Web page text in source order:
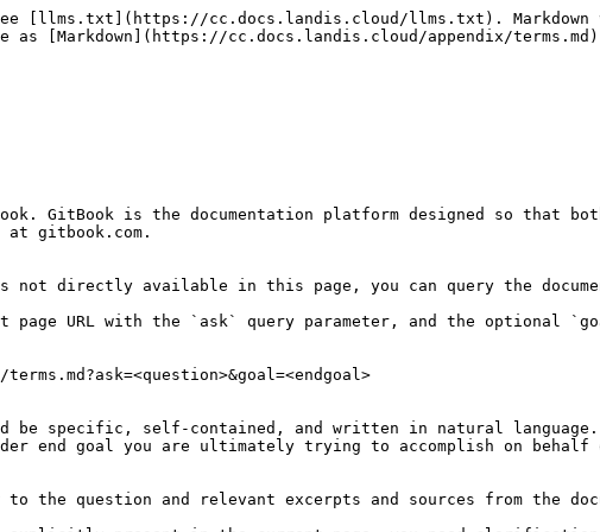
[llms.txt](https://cc.docs.landis.cloud/llms.txt). Markdown
[Markdown](https://cc.docs.landis.cloud/appendix/
GitBook is the documentation platform designed so that
gitbook.com.
directly available in this page, you can query the
page URL with the `ask` query parameter, and the optional
be specific, self-contained, and written in natural language.
end goal you are ultimately trying to accomplish on
the question and relevant excerpts and sources from the